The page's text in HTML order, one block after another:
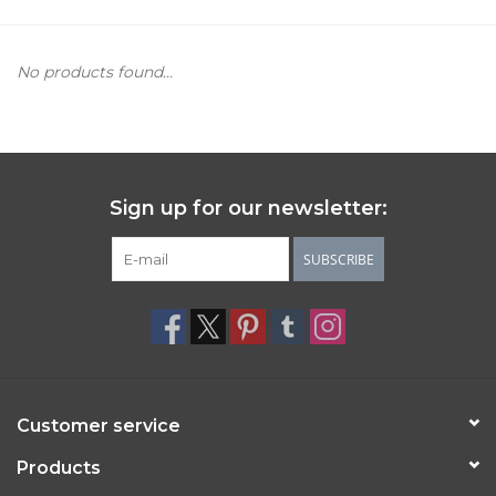
No products found...
Sign up for our newsletter:
SUBSCRIBE
Customer service
Products